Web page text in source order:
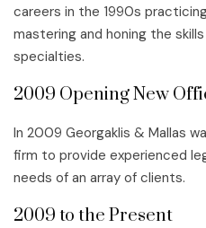
careers in the 1990s
mastering and honing the
specialties.
2009 Opening New
In 2009 Georgaklis & Mallas
firm to provide experienced
needs of an array of clients.
2009 to the Present